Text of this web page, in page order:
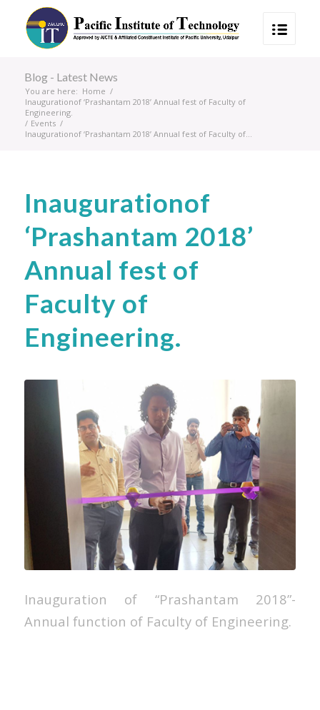
Blog - Latest News
You are here: Home /
Inaugurationof ‘Prashantam 2018’ Annual fest of Faculty of
Engineering.
/ Events /
Inaugurationof ‘Prashantam 2018’ Annual fest of Faculty of...
Inaugurationof
‘Prashantam 2018’
Annual fest of
Faculty of
Engineering.
Inauguration of “Prashantam 2018”-
Annual function of Faculty of Engineering.